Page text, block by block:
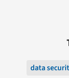
data